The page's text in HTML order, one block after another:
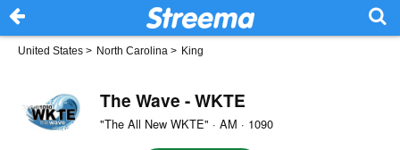
United States > North Carolina > King
The Wave - WKTE
"The All New WKTE" · AM · 1090